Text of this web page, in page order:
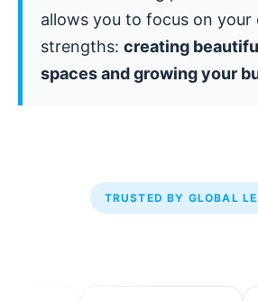
allows you to focus on your
strengths: creating
spaces and growing your
TRUSTED BY GLOBAL